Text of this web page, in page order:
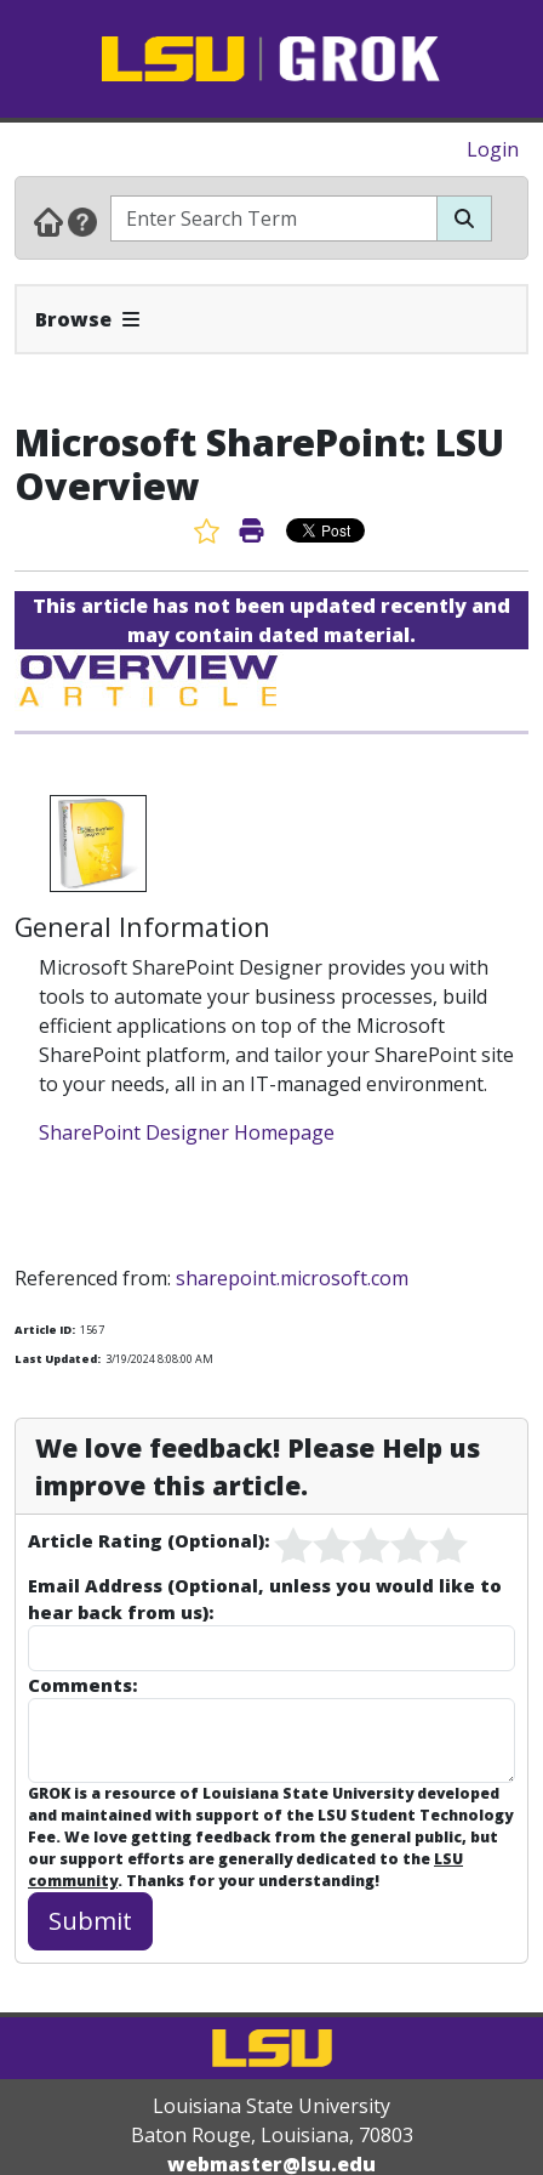
Login
Browse Expand Navbar
Microsoft SharePoint: LSU
Overview
Favorite Article
Print Article
This article has not been updated recently and
may contain dated material.
General Information
Microsoft SharePoint Designer provides you with
tools to automate your business processes, build
efficient applications on top of the Microsoft
SharePoint platform, and tailor your SharePoint site
to your needs, all in an IT-managed environment.
SharePoint Designer Homepage
Referenced from: sharepoint.microsoft.com
Article ID: 1567
Last Updated: 3/19/2024 8:08:00 AM
We love feedback! Please Help us
improve this article.
Article Rating (Optional):
Email Address (Optional, unless you would like to
hear back from us):
Comments:
GROK is a resource of Louisiana State University developed
and maintained with support of the LSU Student Technology
Fee. We love getting feedback from the general public, but
our support efforts are generally dedicated to the LSU
community. Thanks for your understanding!
Louisiana State University
Baton Rouge, Louisiana, 70803
webmaster@lsu.edu